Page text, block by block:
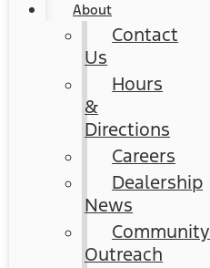
About
Contact
Us
Hours
&
Directions
Careers
Dealership
News
Community
Outreach